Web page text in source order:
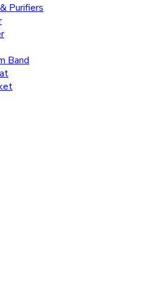
Purifiers
Band